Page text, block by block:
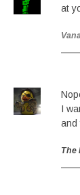
at
I
and
The